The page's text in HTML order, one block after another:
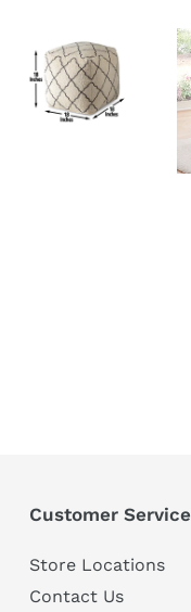
Customer Service
Store Locations
Contact Us